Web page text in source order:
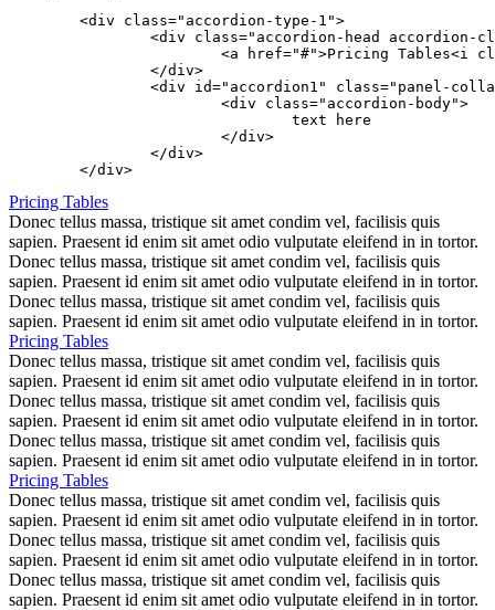
Pricing Tables
Donec tellus massa, tristique sit amet condim vel, facilisis quis
sapien. Praesent id enim sit amet odio vulputate eleifend in in tortor.
Donec tellus massa, tristique sit amet condim vel, facilisis quis
sapien. Praesent id enim sit amet odio vulputate eleifend in in tortor.
Donec tellus massa, tristique sit amet condim vel, facilisis quis
sapien. Praesent id enim sit amet odio vulputate eleifend in in tortor.
Pricing Tables
Donec tellus massa, tristique sit amet condim vel, facilisis quis
sapien. Praesent id enim sit amet odio vulputate eleifend in in tortor.
Donec tellus massa, tristique sit amet condim vel, facilisis quis
sapien. Praesent id enim sit amet odio vulputate eleifend in in tortor.
Donec tellus massa, tristique sit amet condim vel, facilisis quis
sapien. Praesent id enim sit amet odio vulputate eleifend in in tortor.
Pricing Tables
Donec tellus massa, tristique sit amet condim vel, facilisis quis
sapien. Praesent id enim sit amet odio vulputate eleifend in in tortor.
Donec tellus massa, tristique sit amet condim vel, facilisis quis
sapien. Praesent id enim sit amet odio vulputate eleifend in in tortor.
Donec tellus massa, tristique sit amet condim vel, facilisis quis
sapien. Praesent id enim sit amet odio vulputate eleifend in in tortor.